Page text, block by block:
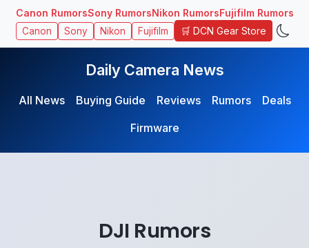
Canon RumorsSony RumorsNikon RumorsFujifilm Rumors
Canon Sony Nikon Fujifilm 🛒 DCN Gear Store
Daily Camera News
All News Buying Guide Reviews Rumors
Deals
Firmware
DJI Rumors